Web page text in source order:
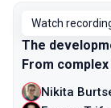
Watch
The
From
Nikita